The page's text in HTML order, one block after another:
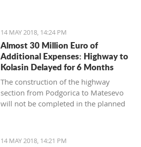
14 MAY 2018, 14:24 PM
Almost 30 Million Euro of
Additional Expenses: Highway to
Kolasin Delayed for 6 Months
The construction of the highway
section from Podgorica to Matesevo ​​
will not be completed in the planned
cost about 30 million euro more.
14 MAY 2018, 14:21 PM